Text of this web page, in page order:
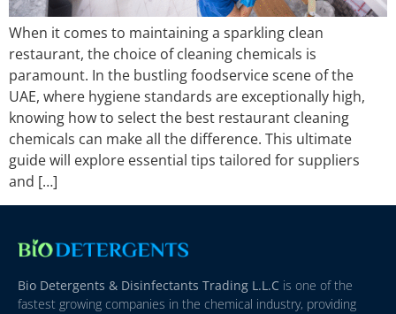
When it comes to maintaining a sparkling clean
restaurant, the choice of cleaning chemicals is
paramount. In the bustling foodservice scene of the
UAE, where hygiene standards are exceptionally high,
knowing how to select the best restaurant cleaning
chemicals can make all the difference. This ultimate
guide will explore essential tips tailored for suppliers
and […]
Bio Detergents & Disinfectants Trading L.L.C is one of the
fastest growing companies in the chemical industry, providing